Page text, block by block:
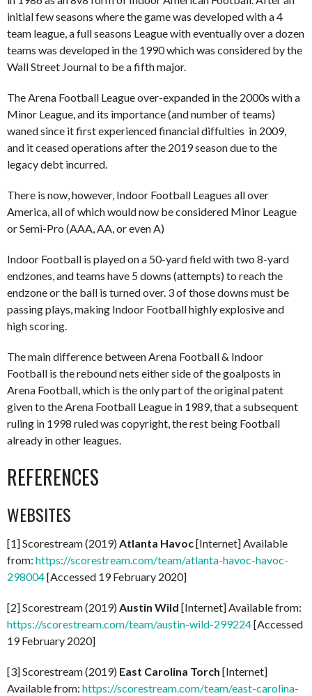
initial few seasons where the game was developed with a 4
team league, a full seasons League with eventually over a dozen
teams was developed in the 1990 which was considered by the
Wall Street Journal to be a fifth major.
The Arena Football League over-expanded in the 2000s with a
Minor League, and its importance (and number of teams)
waned since it first experienced financial diffulties in 2009,
and it ceased operations after the 2019 season due to the
legacy debt incurred.
There is now, however, Indoor Football Leagues all over
America, all of which would now be considered Minor League
or Semi-Pro (AAA, AA, or even A)
Indoor Football is played on a 50-yard field with two 8-yard
endzones, and teams have 5 downs (attempts) to reach the
endzone or the ball is turned over. 3 of those downs must be
passing plays, making Indoor Football highly explosive and
high scoring.
The main difference between Arena Football & Indoor
Football is the rebound nets either side of the goalposts in
Arena Football, which is the only part of the original patent
given to the Arena Football League in 1989, that a subsequent
ruling in 1998 ruled was copyright, the rest being Football
already in other leagues.
REFERENCES
WEBSITES
[1] Scorestream (2019)Atlanta Havoc[Internet] Available
from: https://scorestream.com/team/atlanta-havoc-havoc-
298004[Accessed 19 February 2020]
[2] Scorestream (2019)Austin Wild [Internet] Available from:
https://scorestream.com/team/austin-wild-299224[Accessed
19 February 2020]
[3] Scorestream (2019) East Carolina Torch [Internet]
Available from: https://scorestream.com/team/east-carolina-